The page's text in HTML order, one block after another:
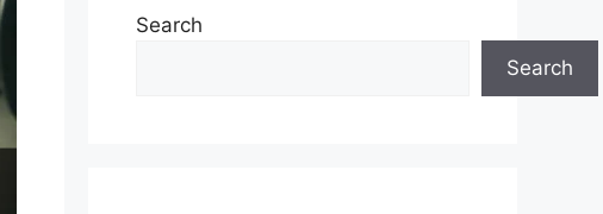
Search
Search